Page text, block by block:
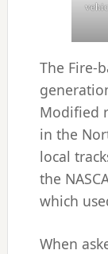
The Fire-
Modified
in the
local
the
which
When